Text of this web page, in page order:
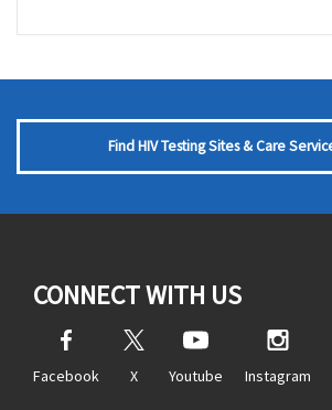
Find HIV Testing Sites & Care
CONNECT WITH US
Facebook X Youtube Instagram